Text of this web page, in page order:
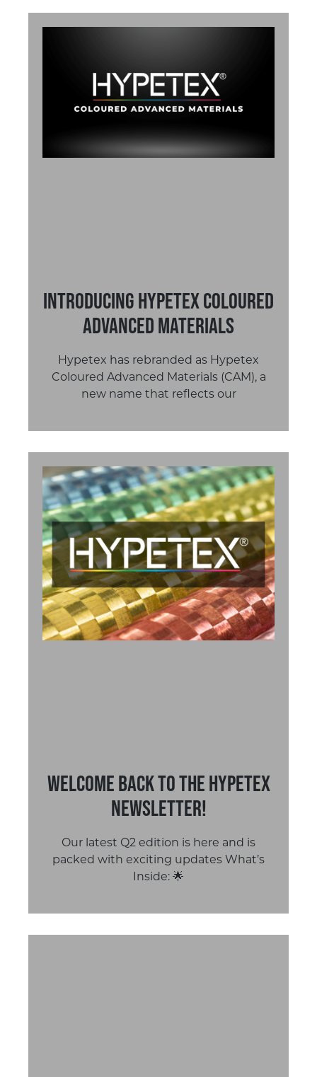
Introducing Hypetex Coloured
Advanced Materials
Hypetex has rebranded as Hypetex
Coloured Advanced Materials (CAM), a
new name that reflects our
Welcome Back to the Hypetex
Newsletter!
Our latest Q2 edition is here and is
packed with exciting updates What’s
Inside: 🌟